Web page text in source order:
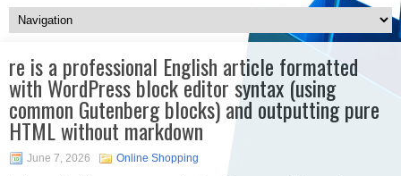
re is a professional English article formatted
with WordPress block editor syntax (using
common Gutenberg blocks) and outputting pure
HTML without markdown
June 7, 2026 Online Shopping